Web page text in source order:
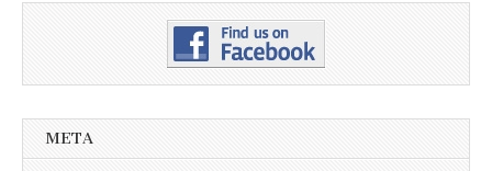
META